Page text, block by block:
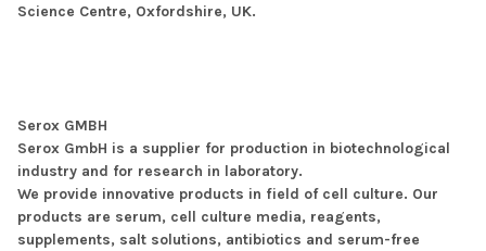
Science Centre, Oxfordshire, UK.
Serox GMBH
Serox GmbH is a supplier for production in biotechnological
industry and for research in laboratory.
We provide innovative products in field of cell culture. Our
products are serum, cell culture media, reagents,
supplements, salt solutions, antibiotics and serum-free